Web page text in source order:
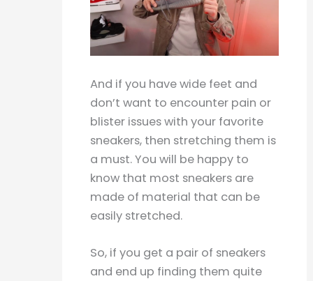
And if you have wide feet and
don’t want to encounter pain or
blister issues with your favorite
sneakers, then stretching them is
a must. You will be happy to
know that most sneakers are
made of material that can be
easily stretched.
So, if you get a pair of sneakers
and end up finding them quite